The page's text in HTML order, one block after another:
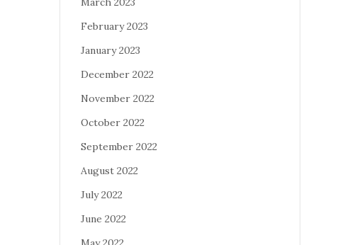
February 2023
January 2023
December 2022
November 2022
October 2022
September 2022
August 2022
July 2022
June 2022